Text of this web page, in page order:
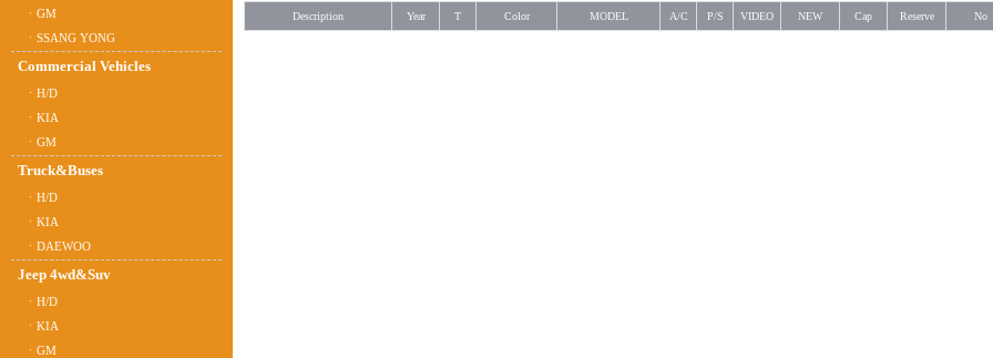
ㆍGM
ㆍSSANG YONG
Commercial Vehicles
ㆍH/D
ㆍKIA
ㆍGM
Truck&Buses
ㆍH/D
ㆍKIA
ㆍDAEWOO
Jeep 4wd&Suv
ㆍH/D
ㆍKIA
ㆍGM
Description Year T Color MODEL A/C P/S VIDEO NEW Cap Reserve No